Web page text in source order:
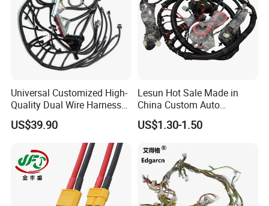
Universal Customized High-
Quality Dual Wire Harness
Automotive Wiring Harness
US$39.90
Lesun Hot Sale Made in
China Custom Auto
Electrical Car OEM ODM
Wire Harness Cable
US$1.30-1.50